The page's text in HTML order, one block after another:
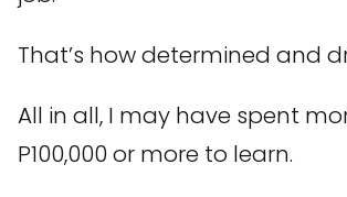
That’s how determined and
All in all, I may have spent
P100,000 or more to learn.